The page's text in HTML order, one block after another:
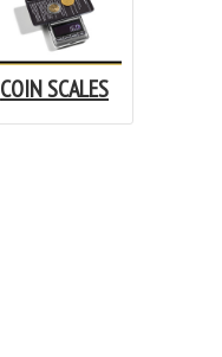
COIN SCALES